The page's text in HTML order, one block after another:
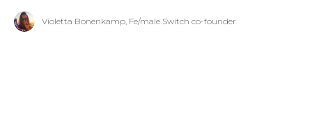
Violetta Bonenkamp, Fe/male Switch co-founder